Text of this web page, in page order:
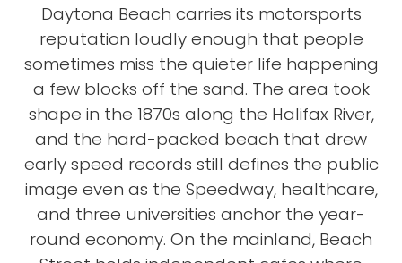
Daytona Beach carries its motorsports
reputation loudly enough that people
sometimes miss the quieter life happening
a few blocks off the sand. The area took
shape in the 1870s along the Halifax River,
and the hard-packed beach that drew
early speed records still defines the public
image even as the Speedway, healthcare,
and three universities anchor the year-
round economy. On the mainland, Beach